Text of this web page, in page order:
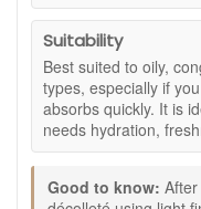
uncomfortable.
Comforting
redness often
Key Ingredients:
Lemongrass:
helping support
Cedarwood:
Glycerine:A
moisture in the
Suitability
Best suited to oily,
types, especially if
absorbs quickly. It is
needs hydration,
Good to know: